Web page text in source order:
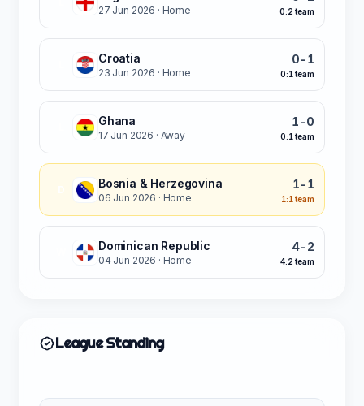
27 Jun 2026 · Home 0:2 team
Croatia
23 Jun 2026 · Home
0-1
0:1 team
Ghana
17 Jun 2026 · Away
1-0
0:1 team
Bosnia & Herzegovina
06 Jun 2026 · Home
1-1
1:1 team
Dominican Republic
04 Jun 2026 · Home
4-2
4:2 team
League Standing